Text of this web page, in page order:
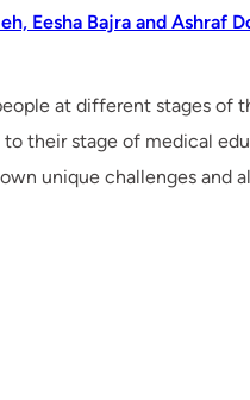
Eesha Bajra and Ashraf
at different stages of
their stage of medical
unique challenges and